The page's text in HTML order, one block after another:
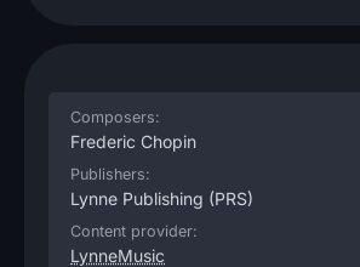
Composers:
Frederic Chopin
Publishers:
Lynne Publishing (PRS)
Content provider:
LynneMusic